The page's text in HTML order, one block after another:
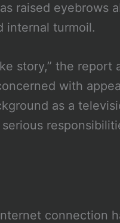
raised eyebrows
internal turmoil.
story,” the report
with
as a
connection